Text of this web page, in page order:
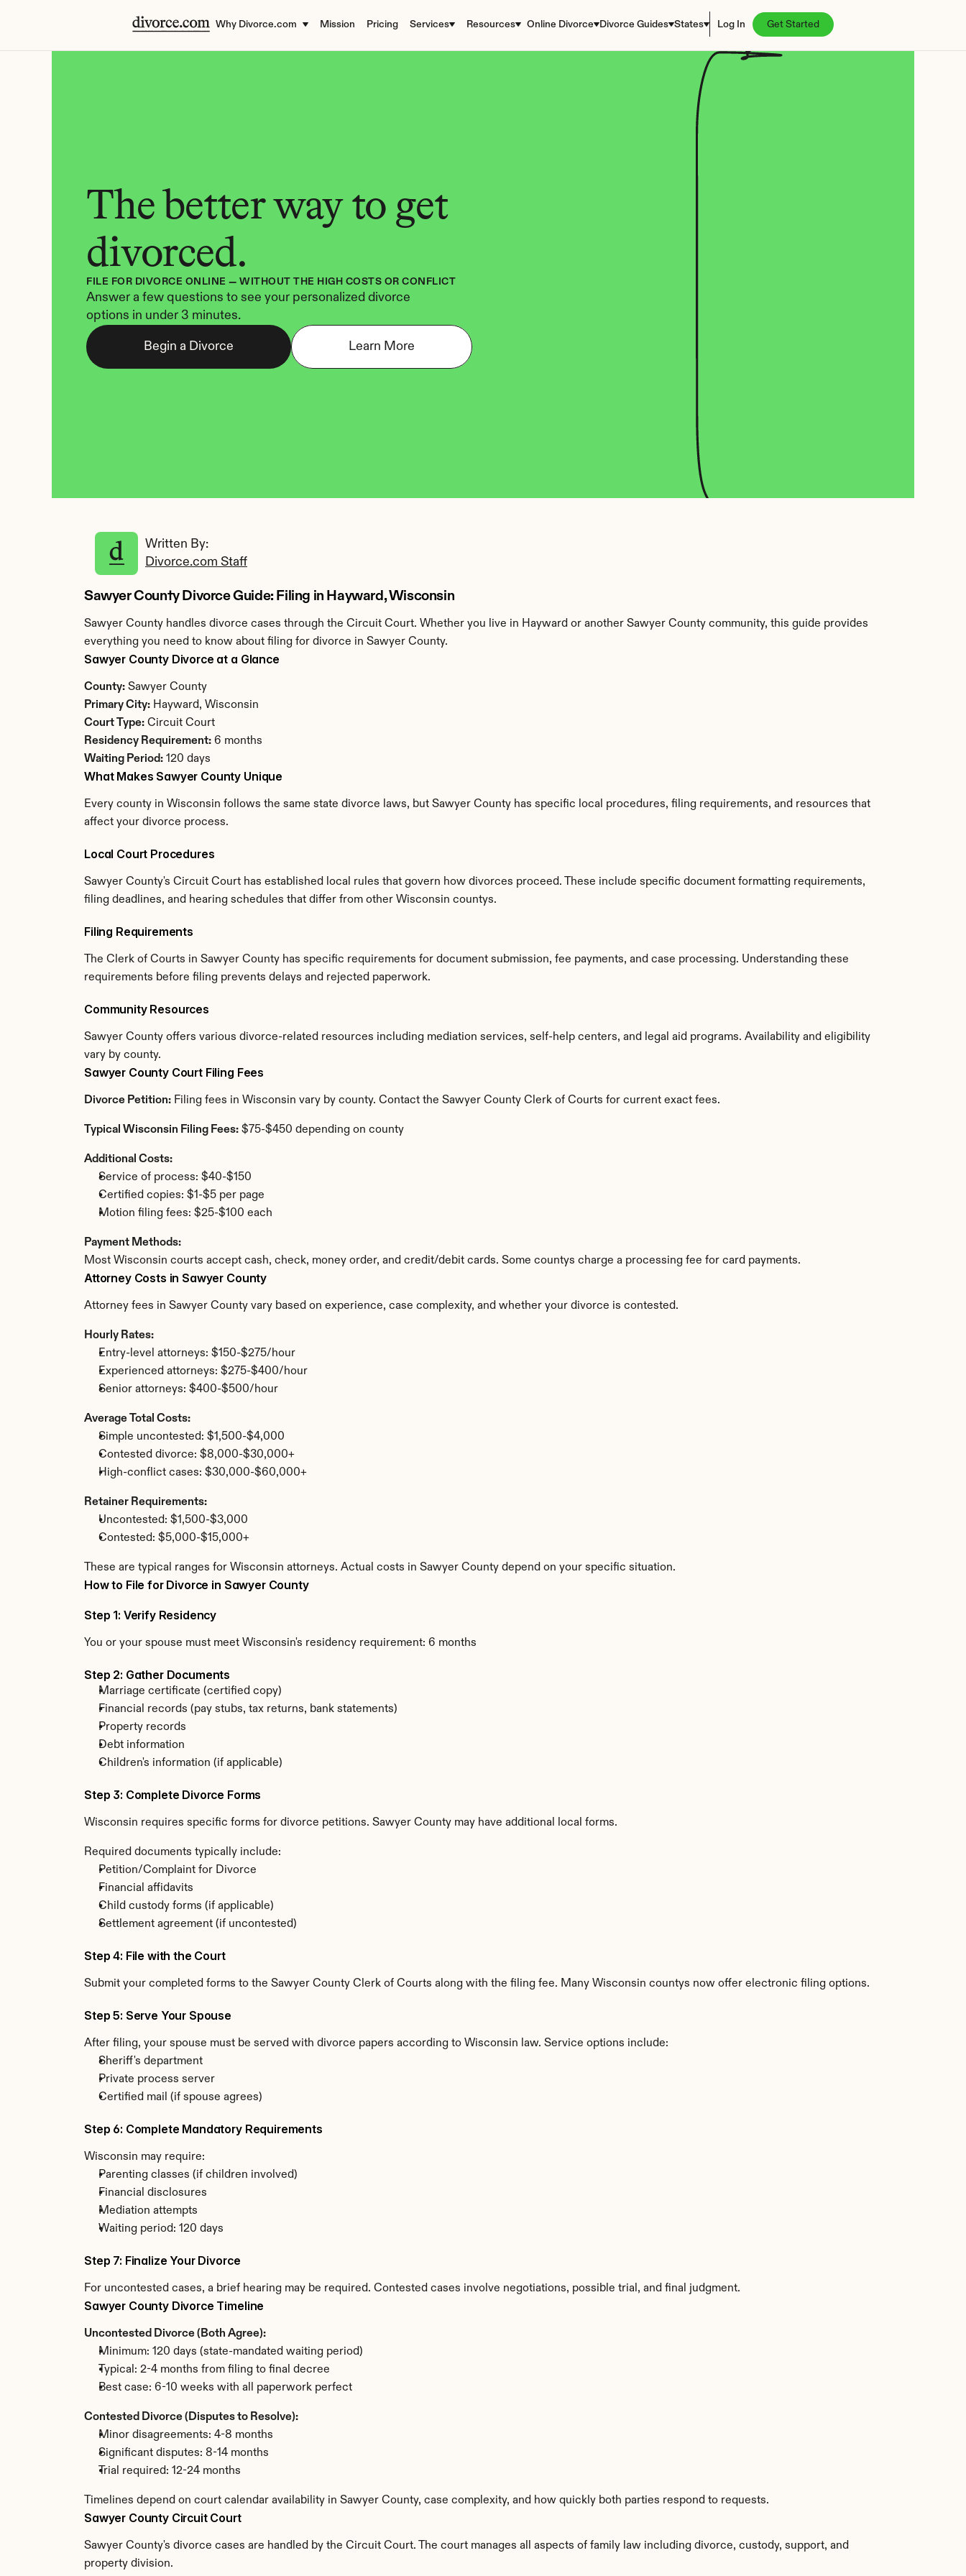
Why Divorce.com Mission Pricing Services Resources Online Divorce Divorce Guides States Log In Get Started
The better way to get
divorced.
FILE FOR DIVORCE ONLINE — WITHOUT THE HIGH COSTS OR CONFLICT
Answer a few questions to see your personalized divorce
options in under 3 minutes.
Begin a Divorce Learn More
Written By:
Divorce.com Staff
Sawyer County Divorce Guide: Filing in Hayward, Wisconsin
Sawyer County handles divorce cases through the Circuit Court. Whether you live in Hayward or another Sawyer County community, this guide provides
everything you need to know about filing for divorce in Sawyer County.
Sawyer County Divorce at a Glance
County: Sawyer County
Primary City: Hayward, Wisconsin
Court Type: Circuit Court
Residency Requirement: 6 months
Waiting Period: 120 days
What Makes Sawyer County Unique
Every county in Wisconsin follows the same state divorce laws, but Sawyer County has specific local procedures, filing requirements, and resources that
affect your divorce process.
Local Court Procedures
Sawyer County's Circuit Court has established local rules that govern how divorces proceed. These include specific document formatting requirements,
filing deadlines, and hearing schedules that differ from other Wisconsin countys.
Filing Requirements
The Clerk of Courts in Sawyer County has specific requirements for document submission, fee payments, and case processing. Understanding these
requirements before filing prevents delays and rejected paperwork.
Community Resources
Sawyer County offers various divorce-related resources including mediation services, self-help centers, and legal aid programs. Availability and eligibility
vary by county.
Sawyer County Court Filing Fees
Divorce Petition: Filing fees in Wisconsin vary by county. Contact the Sawyer County Clerk of Courts for current exact fees.
Typical Wisconsin Filing Fees: $75-$450 depending on county
Additional Costs:
Service of process: $40-$150
Certified copies: $1-$5 per page
Motion filing fees: $25-$100 each
Payment Methods:
Most Wisconsin courts accept cash, check, money order, and credit/debit cards. Some countys charge a processing fee for card payments.
Attorney Costs in Sawyer County
Attorney fees in Sawyer County vary based on experience, case complexity, and whether your divorce is contested.
Hourly Rates:
Entry-level attorneys: $150-$275/hour
Experienced attorneys: $275-$400/hour
Senior attorneys: $400-$500/hour
Average Total Costs:
Simple uncontested: $1,500-$4,000
Contested divorce: $8,000-$30,000+
High-conflict cases: $30,000-$60,000+
Retainer Requirements:
Uncontested: $1,500-$3,000
Contested: $5,000-$15,000+
These are typical ranges for Wisconsin attorneys. Actual costs in Sawyer County depend on your specific situation.
How to File for Divorce in Sawyer County
Step 1: Verify Residency
You or your spouse must meet Wisconsin's residency requirement: 6 months
Step 2: Gather Documents
Marriage certificate (certified copy)
Financial records (pay stubs, tax returns, bank statements)
Property records
Debt information
Children's information (if applicable)
Step 3: Complete Divorce Forms
Wisconsin requires specific forms for divorce petitions. Sawyer County may have additional local forms.
Required documents typically include:
Petition/Complaint for Divorce
Financial affidavits
Child custody forms (if applicable)
Settlement agreement (if uncontested)
Step 4: File with the Court
Submit your completed forms to the Sawyer County Clerk of Courts along with the filing fee. Many Wisconsin countys now offer electronic filing options.
Step 5: Serve Your Spouse
After filing, your spouse must be served with divorce papers according to Wisconsin law. Service options include:
Sheriff's department
Private process server
Certified mail (if spouse agrees)
Step 6: Complete Mandatory Requirements
Wisconsin may require:
Parenting classes (if children involved)
Financial disclosures
Mediation attempts
Waiting period: 120 days
Step 7: Finalize Your Divorce
For uncontested cases, a brief hearing may be required. Contested cases involve negotiations, possible trial, and final judgment.
Sawyer County Divorce Timeline
Uncontested Divorce (Both Agree):
Minimum: 120 days (state-mandated waiting period)
Typical: 2-4 months from filing to final decree
Best case: 6-10 weeks with all paperwork perfect
Contested Divorce (Disputes to Resolve):
Minor disagreements: 4-8 months
Significant disputes: 8-14 months
Trial required: 12-24 months
Timelines depend on court calendar availability in Sawyer County, case complexity, and how quickly both parties respond to requests.
Sawyer County Circuit Court
Sawyer County's divorce cases are handled by the Circuit Court. The court manages all aspects of family law including divorce, custody, support, and
property division.